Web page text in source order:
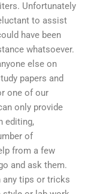
Unfortunately
to assist
have been
whatsoever.
else on
papers and
one of our
only provide
editing,
of
from a few
and ask them.
tips or tricks